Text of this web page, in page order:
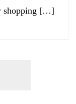
shopping […]